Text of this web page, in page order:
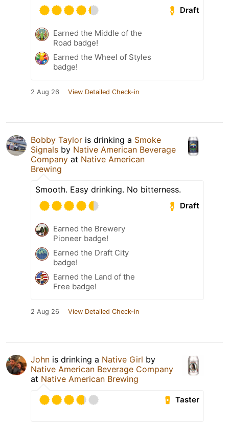
Draft
Earned the Middle of the
Road badge!
Earned the Wheel of Styles
badge!
2 Aug 26 View Detailed Check-in
Bobby Taylor is drinking a Smoke
Signals by Native American Beverage
Company at Native American
Brewing
Smooth. Easy drinking. No bitterness.
Draft
Earned the Brewery
Pioneer badge!
Earned the Draft City
badge!
Earned the Land of the
Free badge!
2 Aug 26 View Detailed Check-in
John is drinking a Native Girl by
Native American Beverage Company
at Native American Brewing
Taster